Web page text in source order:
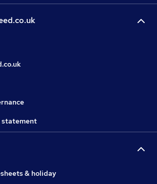
statement
& holiday